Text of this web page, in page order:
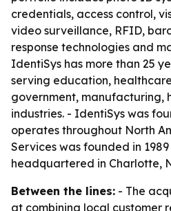
credentials, access control,
video surveillance, RFID,
response technologies and
IdentiSys has more than 25
serving education,
government, manufacturing,
industries. - IdentiSys was
operates throughout North
Services was founded in
headquartered in Charlotte,
Between the lines: - The
at combining local customer